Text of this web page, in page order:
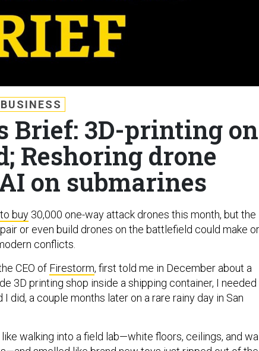
BUSINESS
Brief: 3D-printing on
Reshoring drone
on submarines
buy 30,000 one-way attack drones this month, but the
or even build drones on the battlefield could make or
conflicts.
CEO of Firestorm, first told me in December about a
3D printing shop inside a shipping container, I needed
did, a couple months later on a rare rainy day in San
walking into a field lab—white floors, ceilings, and